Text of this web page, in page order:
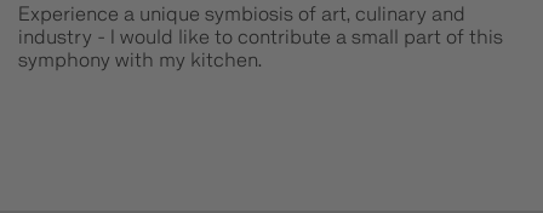
Experience a unique symbiosis of art, culinary and
industry - I would like to contribute a small part of this
symphony with my kitchen.